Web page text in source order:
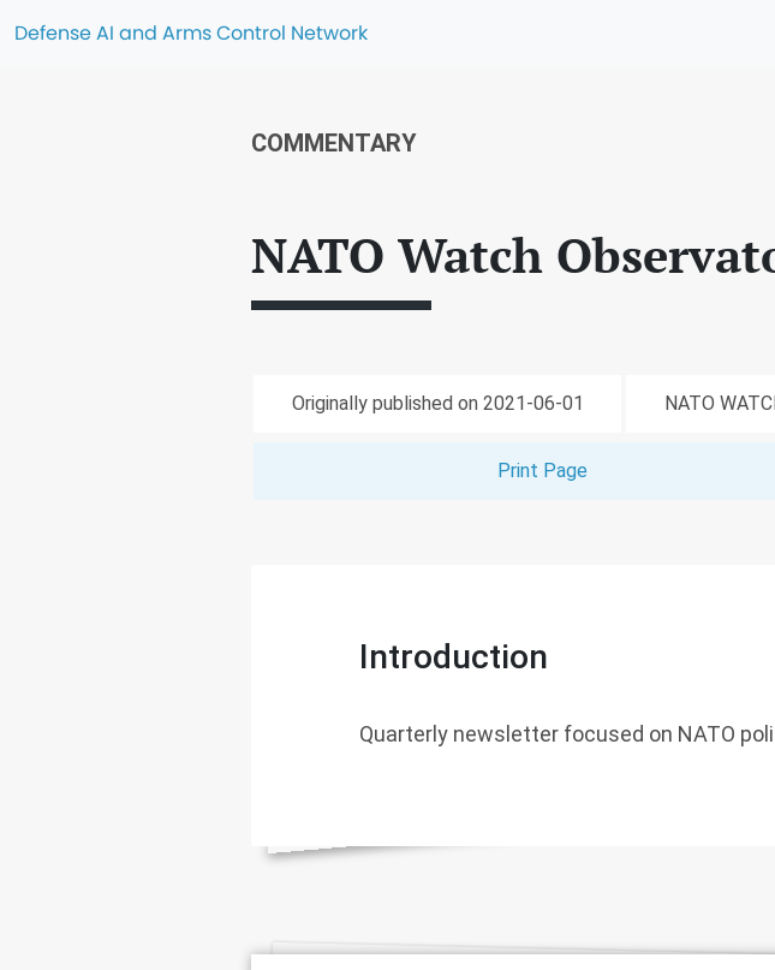
Defense AI and Arms Control Network
COMMENTARY
NATO Watch
Originally published on 2021-06-01 NATO
Print Page
Introduction
Quarterly newsletter focused on NATO